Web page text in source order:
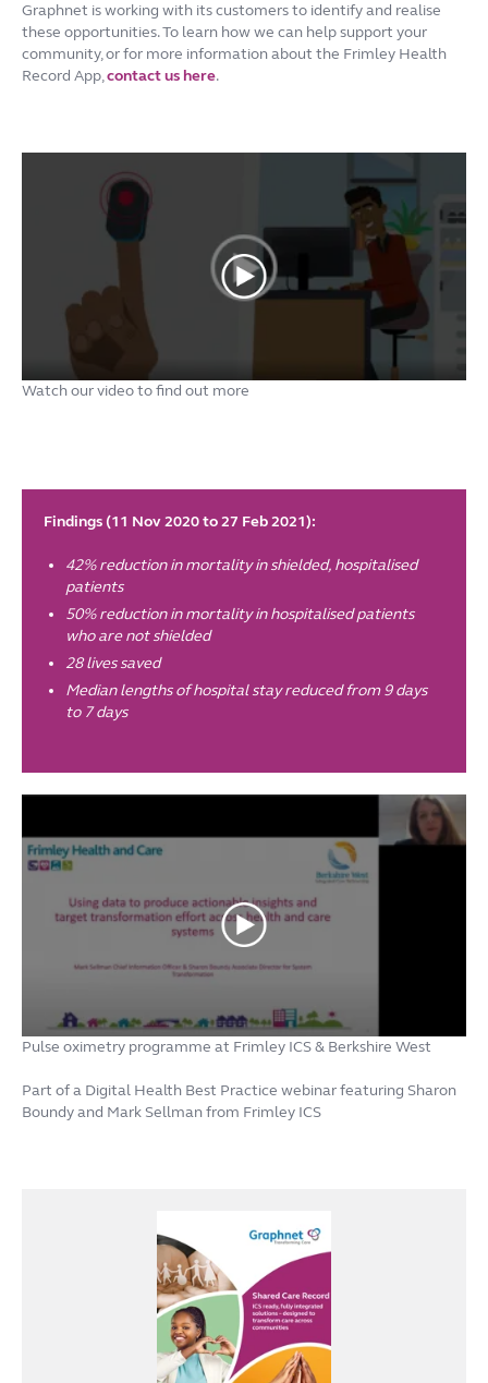
Graphnet is working with its customers to identify and realise
these opportunities. To learn how we can help support your
community, or for more information about the Frimley Health
Record App,contact us here.
Watch our video to find out more
Findings (11 Nov 2020 to 27 Feb 2021):
42% reduction in mortality in shielded, hospitalised
patients
50% reduction in mortality in hospitalised patients
who are not shielded
28 lives saved
Median lengths of hospital stay reduced from 9 days
to 7 days
Pulse oximetry programme at Frimley ICS & Berkshire West
Part of a Digital Health Best Practice webinar featuring Sharon
Boundy and Mark Sellman from Frimley ICS